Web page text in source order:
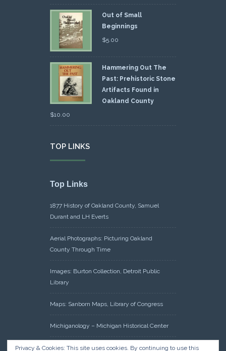
Out of Small
Beginnings
$5.00
Hammering Out The
Past: Prehistoric Stone
Artifacts Found in
Oakland County
$10.00
TOP LINKS
Top Links
1877 History of Oakland County, Samuel
Durant and LH Everts
Aerial Photographs: Picturing Oakland
County Through Time
Images: Burton Collection, Detroit Public
Library
Maps: Sanborn Maps, Library of Congress
Michiganology – Michigan Historical Center
Oakland County Clerk – Register of Deeds:
Privacy & Cookies: This site uses cookies. By continuing to use this